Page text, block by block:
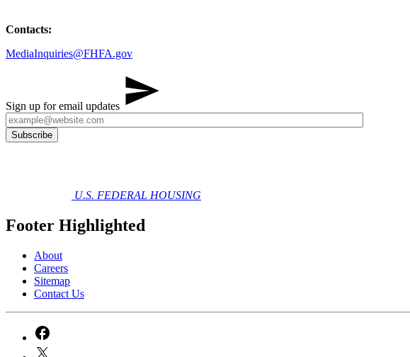
Contacts:
MediaInquiries@FHFA.gov
Sign up for email updates
U.S. FEDERAL HOUSING
Footer Highlighted
About
Careers
Sitemap
Contact Us